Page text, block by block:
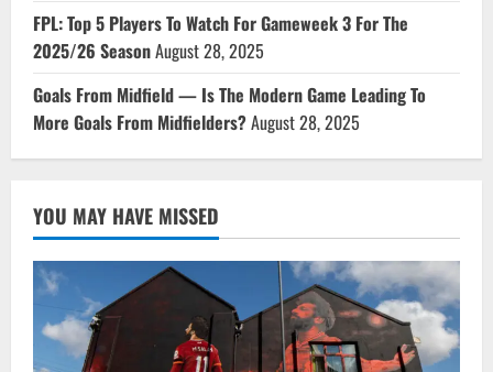
FPL: Top 5 Players To Watch For Gameweek 3 For The
2025/26 SeasonAugust 28, 2025
Goals From Midfield — Is The Modern Game Leading To
More Goals From Midfielders?August 28, 2025
YOU MAY HAVE MISSED